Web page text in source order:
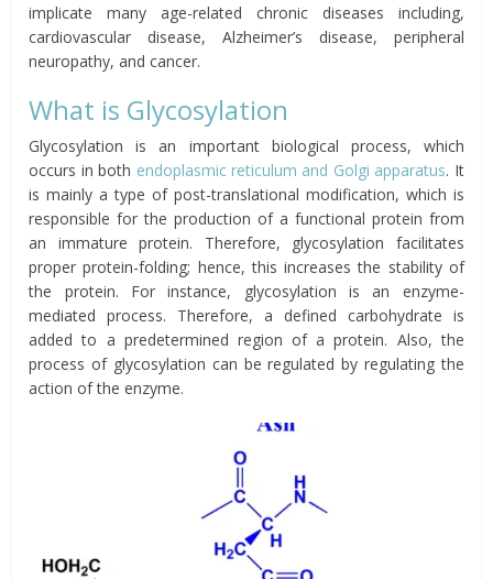
implicate many age-related chronic diseases including,
cardiovascular disease, Alzheimer’s disease, peripheral
neuropathy, and cancer.
What is Glycosylation
Glycosylation is an important biological process, which
occurs in both endoplasmic reticulum and Golgi apparatus. It
is mainly a type of post-translational modification, which is
responsible for the production of a functional protein from
an immature protein. Therefore, glycosylation facilitates
proper protein-folding; hence, this increases the stability of
the protein. For instance, glycosylation is an enzyme-
mediated process. Therefore, a defined carbohydrate is
added to a predetermined region of a protein. Also, the
process of glycosylation can be regulated by regulating the
action of the enzyme.